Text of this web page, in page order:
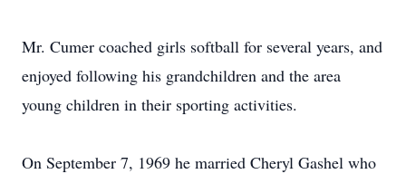
Mr. Cumer coached girls softball for several years, and
enjoyed following his grandchildren and the area
young children in their sporting activities.
On September 7, 1969 he married Cheryl Gashel who